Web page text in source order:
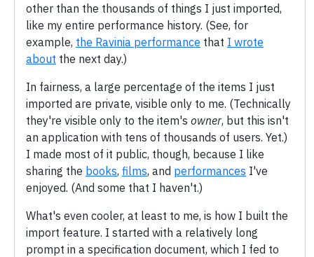
other than the thousands of things I just imported,
like my entire performance history. (See, for
example, the Ravinia performance that I wrote
about the next day.)
In fairness, a large percentage of the items I just
imported are private, visible only to me. (Technically
they're visible only to the item's owner, but this isn't
an application with tens of thousands of users. Yet.)
I made most of it public, though, because I like
sharing the books, films, and performances I've
enjoyed. (And some that I haven't.)
What's even cooler, at least to me, is how I built the
import feature. I started with a relatively long
prompt in a specification document, which I fed to